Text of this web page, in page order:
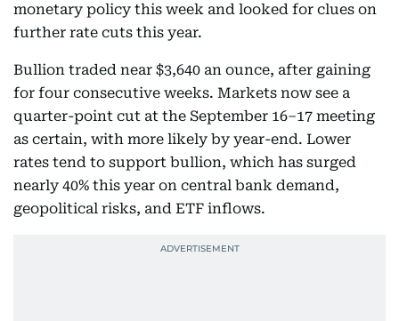
monetary policy this week and looked for clues on
further rate cuts this year.
Bullion traded near $3,640 an ounce, after gaining
for four consecutive weeks. Markets now see a
quarter-point cut at the September 16–17 meeting
as certain, with more likely by year-end. Lower
rates tend to support bullion, which has surged
nearly 40% this year on central bank demand,
geopolitical risks, and ETF inflows.